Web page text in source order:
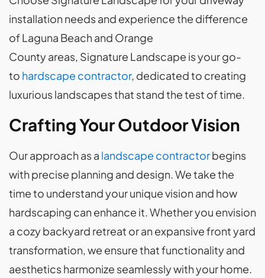
installation needs and experience the difference
of Laguna Beach and Orange
County areas, Signature Landscape is your go-
to hardscape contractor, dedicated to creating
luxurious landscapes that stand the test of time.
Crafting Your Outdoor Vision
Our approach as a landscape contractorbegins
with precise planning and design. We take the
time to understand your unique vision and how
hardscaping can enhance it. Whether you envision
a cozy backyard retreat or an expansive front yard
transformation, we ensure that functionality and
aesthetics harmonize seamlessly with your home.